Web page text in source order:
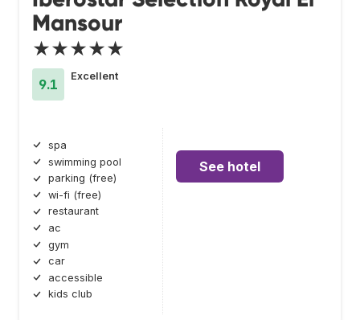
Mansour
★★★★★
9.1
Excellent
spa
swimming pool
parking (free)
wi-fi (free)
restaurant
ac
gym
car
accessible
kids club
See hotel